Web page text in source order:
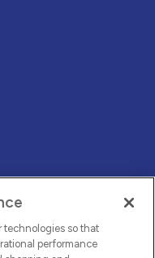
technologies so that
performance